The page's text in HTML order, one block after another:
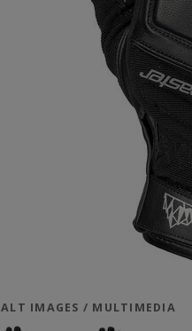
ALT IMAGES / MULTIMEDIA